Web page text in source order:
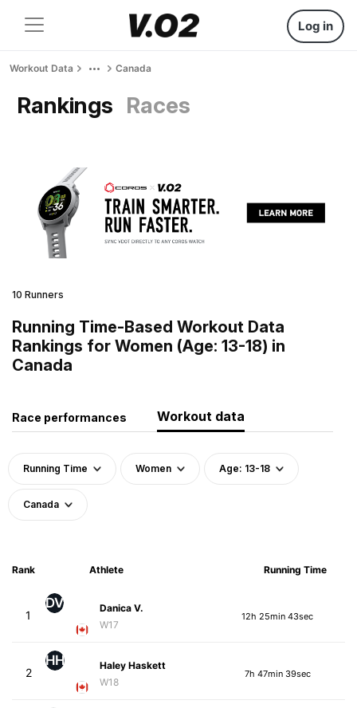
Log in
Workout Data Canada
Rankings Races
10 Runners
Running Time-Based Workout Data
Rankings for Women (Age: 13-18) in
Canada
Race performances Workout data
Running Time Women Age: 13-18
Canada
Rank Athlete Running Time
1
DV
Danica V.
W17
12h 25min 43sec
2
HH
Haley Haskett
W18
7h 47min 39sec